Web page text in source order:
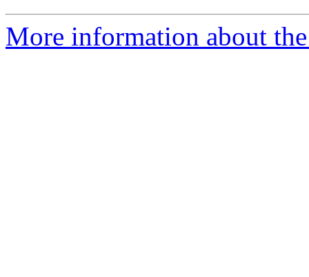
More information about